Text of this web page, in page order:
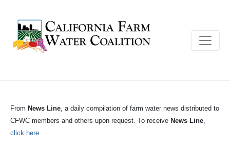
From News Line, a daily compilation of farm water news distributed to
CFWC members and others upon request. To receive News Line,
click here.